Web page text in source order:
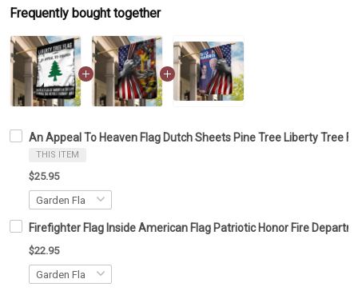
Frequently bought together
An Appeal To Heaven Flag Dutch Sheets Pine Tree Liberty Tree
THIS ITEM
$25.95
Firefighter Flag Inside American Flag Patriotic Honor Fire
$22.95